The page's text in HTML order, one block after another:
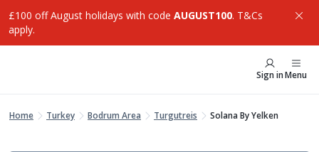
£100 off August holidays with code AUGUST100. T&Cs
apply.
Sign inMenu
Home Turkey Bodrum Area Turgutreis Solana By Yelken